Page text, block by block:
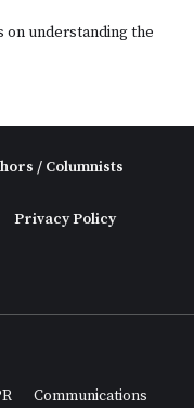
on understanding the
/ Columnists
Privacy Policy
Communications